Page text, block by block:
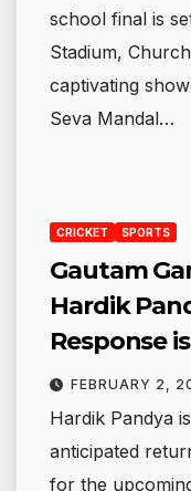
school final is
Stadium,
captivating
Seva Mandal…
CRICKET SPORTS
Gautam
Hardik
Response
FEBRUARY 2,
Hardik Pandya
anticipated
for the